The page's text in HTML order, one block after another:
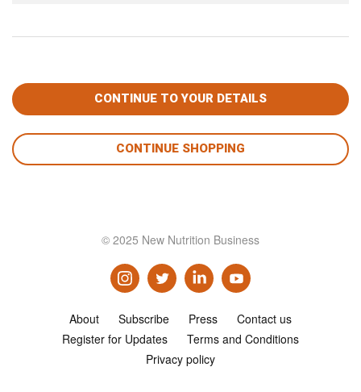
CONTINUE SHOPPING
© 2025 New Nutrition Business
About Subscribe Press
Contact us
Register for Updates
Terms and Conditions
Privacy policy